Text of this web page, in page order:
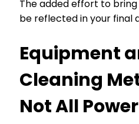
The added effort to
be reflected in your final
Equipment
Cleaning
Not All Power